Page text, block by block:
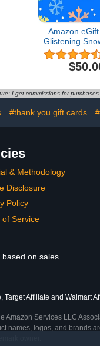
Amazon
Glistening
Christmas,
(Digital
I get commissions for
#thank you gift cards
& Methodology
Disclosure
Policy
of Service
on sales
Target Affiliate and Walmart
Services LLC
names, logos, and